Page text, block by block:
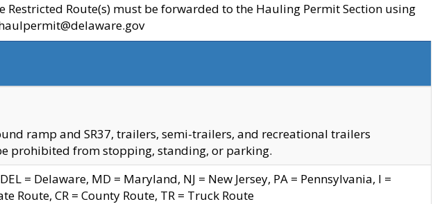
Route(s) must be forwarded to the Hauling Permit Section using
ramp and SR37, trailers, semi-trailers, and recreational trailers
prohibited from stopping, standing, or parking.
= Delaware, MD = Maryland, NJ = New Jersey, PA = Pennsylvania, I =
Route, CR = County Route, TR = Truck Route